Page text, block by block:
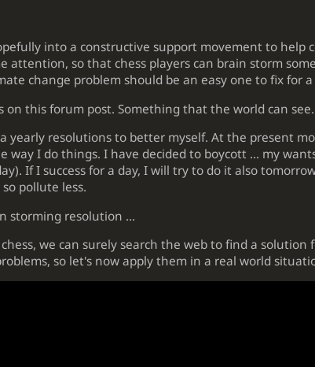
into a constructive support movement to help
attention, so that chess players can brain storm
change problem should be an easy one to fix for
on this forum post. Something that the world can
yearly resolutions to better myself. At the present
way I do things. I have decided to boycott ... my
If I success for a day, I will try to do it also
pollute less.
storming resolution ...
we can surely search the web to find a solution
so let's now apply them in a real world